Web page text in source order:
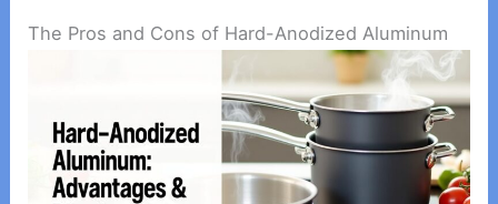
The Pros and Cons of Hard-Anodized Aluminum